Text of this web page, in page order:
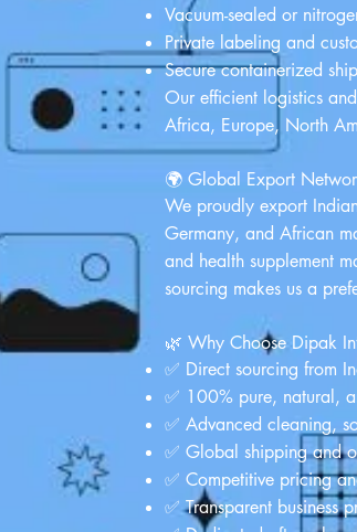
Vacuum-sealed or
Private labeling and
Secure containerized
Our efficient logistics
Africa, Europe, North
🌍 Global Export
We proudly export
Germany, and African
and health supplement
sourcing makes us a
🌿 Why Choose Dipak
✅ Direct sourcing from
✅ 100% pure, natural,
✅ Advanced cleaning,
✅ Global shipping and
✅ Competitive pricing
✅ Transparent business